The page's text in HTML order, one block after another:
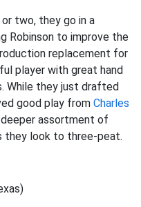
two, they go in a
Robinson to improve the
replacement for
player with great hand
While they just drafted
good play from Charles
assortment of
they look to three-peat.